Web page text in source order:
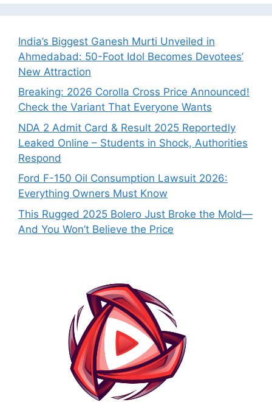
India’s Biggest Ganesh Murti Unveiled in
Ahmedabad: 50-Foot Idol Becomes Devotees’
New Attraction
Breaking: 2026 Corolla Cross Price Announced!
Check the Variant That Everyone Wants
NDA 2 Admit Card & Result 2025 Reportedly
Leaked Online – Students in Shock, Authorities
Respond
Ford F-150 Oil Consumption Lawsuit 2026:
Everything Owners Must Know
This Rugged 2025 Bolero Just Broke the Mold—
And You Won’t Believe the Price